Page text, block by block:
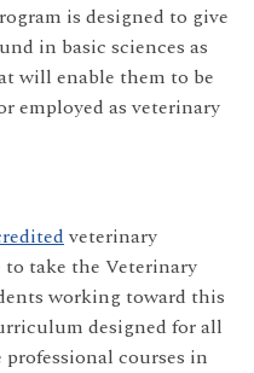
is designed to give
in basic sciences as
will enable them to be
employed as veterinary
veterinary
take the Veterinary
working toward this
designed for all
professional courses in